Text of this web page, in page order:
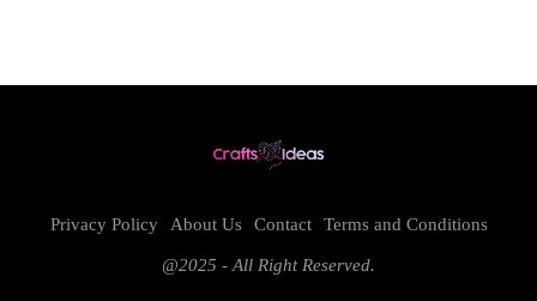
Privacy Policy About Us Contact Terms and Conditions
@2025 - All Right Reserved.